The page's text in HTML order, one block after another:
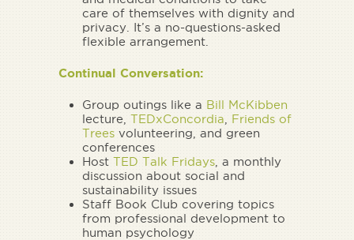
care of themselves with dignity and
privacy. It’s a no-questions-asked
flexible arrangement.
Continual Conversation:
Group outings like a Bill McKibben
lecture, TEDxConcordia
Friends of
Trees volunteering, and green
conferences
Host TED Talk Fridays , a monthly
discussion about social and
sustainability issues
Staff Book Club covering topics
from professional development to
human psychology